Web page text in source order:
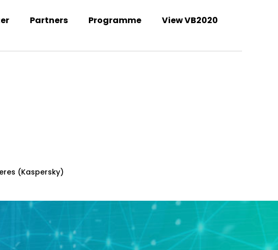
Welcome to the VB2021 conference!
Partners Programme View VB2020
(Kaspersky)